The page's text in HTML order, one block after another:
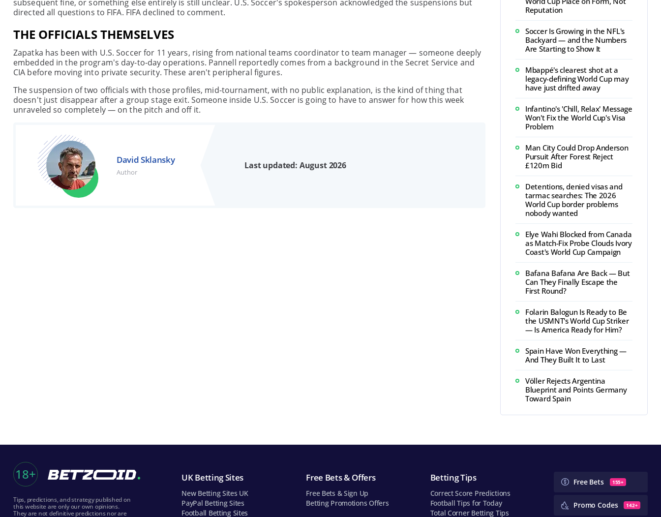
subsequent fine, or something else entirely is still unclear. U.S. Soccer's spokesperson acknowledged the suspensions but
directed all questions to FIFA. FIFA declined to comment.
THE OFFICIALS THEMSELVES
Zapatka has been with U.S. Soccer for 11 years, rising from national teams coordinator to team manager — someone deeply
embedded in the program's day-to-day operations. Pannell reportedly comes from a background in the Secret Service and
CIA before moving into private security. These aren't peripheral figures.
The suspension of two officials with those profiles, mid-tournament, with no public explanation, is the kind of thing that
doesn't just disappear after a group stage exit. Someone inside U.S. Soccer is going to have to answer for how this week
unraveled so completely — on the pitch and off it.
David Sklansky
Author
Last updated: August 2026
Reputation
Soccer Is Growing in the NFL's
Backyard — and the Numbers
Are Starting to Show It
Mbappé's clearest shot at a
legacy-defining World Cup may
have just drifted away
Infantino's 'Chill, Relax' Message
Won't Fix the World Cup's Visa
Problem
Man City Could Drop Anderson
Pursuit After Forest Reject
£120m Bid
Detentions, denied visas and
tarmac searches: The 2026
World Cup border problems
nobody wanted
Elye Wahi Blocked from Canada
as Match-Fix Probe Clouds Ivory
Coast's World Cup Campaign
Bafana Bafana Are Back — But
Can They Finally Escape the
First Round?
Folarin Balogun Is Ready to Be
the USMNT's World Cup Striker
— Is America Ready for Him?
Spain Have Won Everything —
And They Built It to Last
Völler Rejects Argentina
Blueprint and Points Germany
Toward Spain
18+
Tips, predictions, and strategy published on
this website are only our own opinions.
They are not definitive predictions nor are
UK Betting Sites
New Betting Sites UK
PayPal Betting Sites
Football Betting Sites
Free Bets & Offers
Free Bets & Sign Up
Betting Promotions Offers
Betting Tips
Correct Score Predictions
Football Tips for Today
Total Corner Betting Tips
Free Bets 155+
Promo Codes 142+